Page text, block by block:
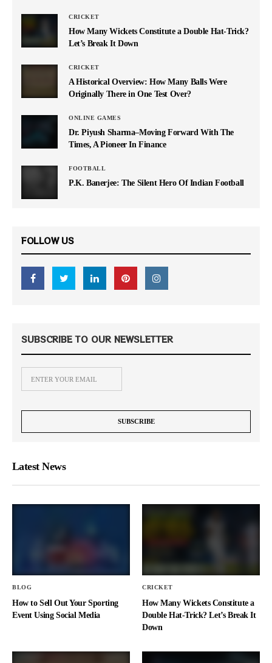
CRICKET
How Many Wickets Constitute a Double Hat-Trick?
Let’s Break It Down
CRICKET
A Historical Overview: How Many Balls Were
Originally There in One Test Over?
ONLINE GAMES
Dr. Piyush Sharma–Moving Forward With The
Times, A Pioneer In Finance
FOOTBALL
P.K. Banerjee: The Silent Hero Of Indian Football
FOLLOW US
SUBSCRIBE TO OUR NEWSLETTER
Latest News
BLOG
How to Sell Out Your Sporting
Event Using Social Media
CRICKET
How Many Wickets Constitute a
Double Hat-Trick? Let’s Break It
Down